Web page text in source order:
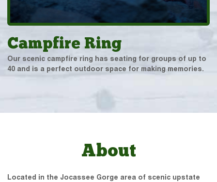
Campfire Ring
Our scenic campfire ring has seating for groups of up to
40 and is a perfect outdoor space for making memories.
About
Located in the Jocassee Gorge area of scenic upstate